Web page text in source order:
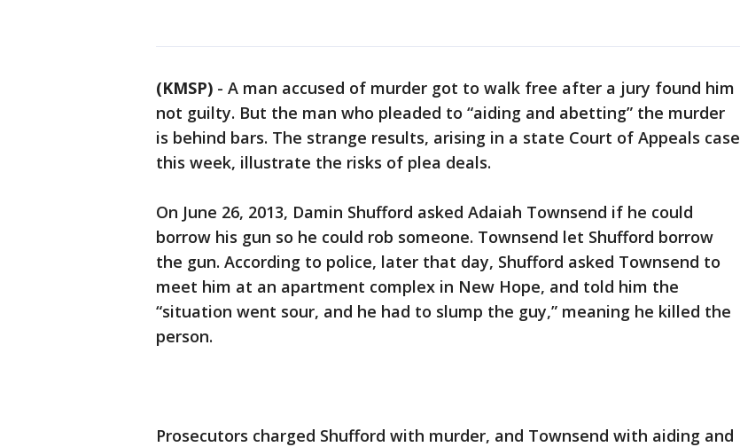
(KMSP) - A man accused of murder got to walk free after a jury found him
not guilty. But the man who pleaded to “aiding and abetting” the murder
is behind bars. The strange results, arising in a state Court of Appeals case
this week, illustrate the risks of plea deals.
On June 26, 2013, Damin Shufford asked Adaiah Townsend if he could
borrow his gun so he could rob someone. Townsend let Shufford borrow
the gun. According to police, later that day, Shufford asked Townsend to
meet him at an apartment complex in New Hope, and told him the
“situation went sour, and he had to slump the guy,” meaning he killed the
person.
Prosecutors charged Shufford with murder, and Townsend with aiding and